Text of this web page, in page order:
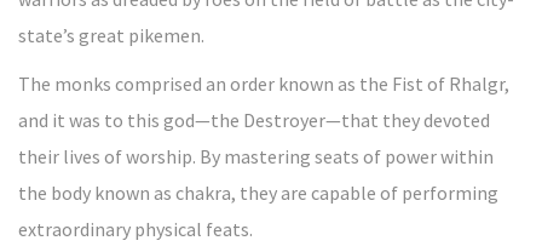
state’s great pikemen.
The monks comprised an order known as the Fist of Rhalgr,
and it was to this god—the Destroyer—that they devoted
their lives of worship. By mastering seats of power within
the body known as chakra, they are capable of performing
extraordinary physical feats.